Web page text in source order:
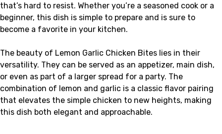
that’s hard to resist. Whether you’re a seasoned cook or a
beginner, this dish is simple to prepare and is sure to
become a favorite in your kitchen.
The beauty of Lemon Garlic Chicken Bites lies in their
versatility. They can be served as an appetizer, main dish,
or even as part of a larger spread for a party. The
combination of lemon and garlic is a classic flavor pairing
that elevates the simple chicken to new heights, making
this dish both elegant and approachable.